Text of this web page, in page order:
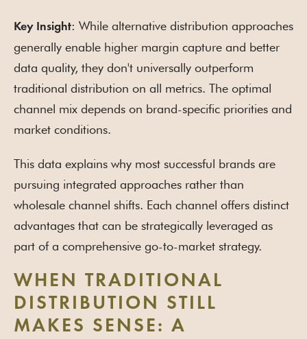
Key Insight: While alternative distribution approaches
generally enable higher margin capture and better
data quality, they don't universally outperform
traditional distribution on all metrics. The optimal
channel mix depends on brand-specific priorities and
market conditions.
This data explains why most successful brands are
pursuing integrated approaches rather than
wholesale channel shifts. Each channel offers distinct
advantages that can be strategically leveraged as
part of a comprehensive go-to-market strategy.
WHEN TRADITIONAL
DISTRIBUTION STILL
MAKES SENSE: A